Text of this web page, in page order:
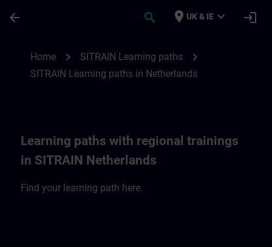
arrow_back search place UK & IE expand_more login
Home chevron_right SITRAIN Learning paths chevron_right
SITRAIN Learning paths in Netherlands
Learning paths with regional trainings
in SITRAIN Netherlands
Find your learning path here.